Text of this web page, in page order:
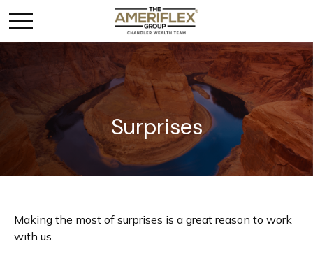
Surprises
Making the most of surprises is a great reason to work
with us.